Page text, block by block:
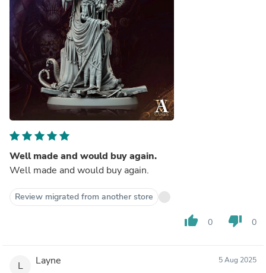
Well made and would buy again.
Well made and would buy again.
Review migrated from another store
thumb_up 0 thumb_down 0
L Layne 5 Aug 2025